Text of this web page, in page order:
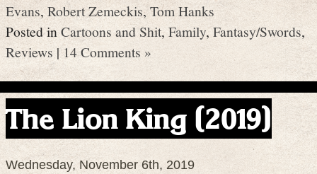
Evans,Robert Zemeckis,Tom Hanks
Posted in Cartoons and Shit,Family,Fantasy/Swords,
Reviews |14 Comments »
The Lion King (2019)
Wednesday, November 6th, 2019